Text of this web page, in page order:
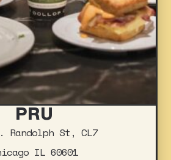
PRU
Randolph St, CL7
IL 60601